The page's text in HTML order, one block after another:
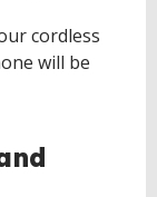
cordless
will be